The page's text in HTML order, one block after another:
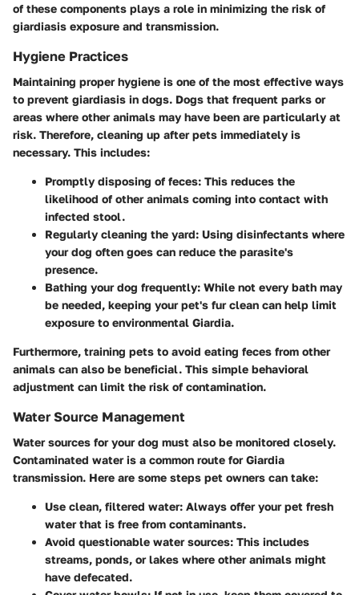
of these components plays a role in minimizing the risk of
giardiasis exposure and transmission.
Hygiene Practices
Maintaining proper hygiene is one of the most effective ways
to prevent giardiasis in dogs. Dogs that frequent parks or
areas where other animals may have been are particularly at
risk. Therefore, cleaning up after pets immediately is
necessary. This includes:
Promptly disposing of feces: This reduces the
likelihood of other animals coming into contact with
infected stool.
Regularly cleaning the yard: Using disinfectants where
your dog often goes can reduce the parasite's
presence.
Bathing your dog frequently: While not every bath may
be needed, keeping your pet's fur clean can help limit
exposure to environmental Giardia.
Furthermore, training pets to avoid eating feces from other
animals can also be beneficial. This simple behavioral
adjustment can limit the risk of contamination.
Water Source Management
Water sources for your dog must also be monitored closely.
Contaminated water is a common route for Giardia
transmission. Here are some steps pet owners can take:
Use clean, filtered water: Always offer your pet fresh
water that is free from contaminants.
Avoid questionable water sources: This includes
streams, ponds, or lakes where other animals might
have defecated.